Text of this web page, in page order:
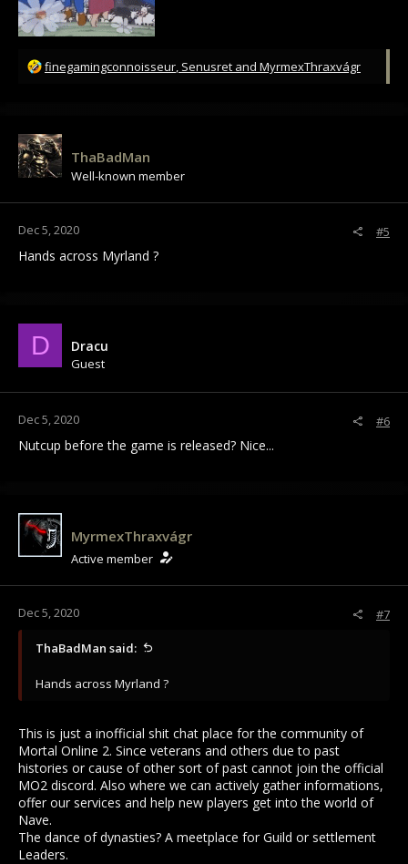
R
t
i
o
n
finegamingconnoisseur, Senusret and MyrmexThraxvágr
ThaBadMan
Well-known member
Dec 5, 2020 #5
Hands across Myrland ?
D Dracu
Guest
Dec 5, 2020 #6
Nutcup before the game is released? Nice...
MyrmexThraxvágr
Active member
Dec 5, 2020 #7
ThaBadMan said:
Hands across Myrland ?
This is just a inofficial shit chat place for the community of
Mortal Online 2. Since veterans and others due to past
histories or cause of other sort of past cannot join the official
MO2 discord. Also where we can actively gather informations,
offer our services and help new players get into the world of
Nave.
The dance of dynasties? A meetplace for Guild or settlement
Leaders.